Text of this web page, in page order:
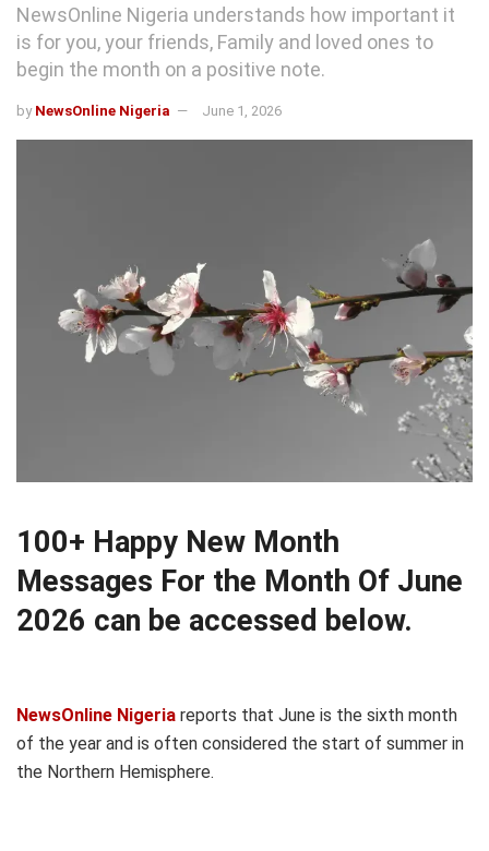
NewsOnline Nigeria understands how important it
is for you, your friends, Family and loved ones to
begin the month on a positive note.
by NewsOnline Nigeria June 1, 2026
100+ Happy New Month
Messages For the Month Of June
2026 can be accessed below.
NewsOnline Nigeria reports that June is the sixth month
of the year and is often considered the start of summer in
the Northern Hemisphere.